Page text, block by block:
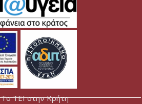
Το ΤΕΙ στην Κρήτη